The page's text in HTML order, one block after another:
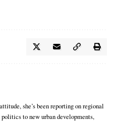
she’s been reporting on regional
to new urban developments,